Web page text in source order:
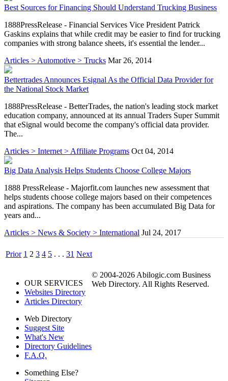
Best Sources for Financing Should Understand Trucking Business
1888PressRelease - Financial Services Vice President Patrick
Gaskins explains that while credit may be easier to find for trucking
companies with strong balance sheets, it's essential the lender...
Articles > Automotive > Trucks Mar 26, 2014
Bettertrades Announces Esignal As the Official Data Provider for
the National Stock Market
1888PressRelease - BetterTrades, the nation's leading stock market
education company, announced at its annual Traders Super Summit
that eSignal would become the company's official data provider.
The...
Articles > Internet > Affiliate Programs Oct 04, 2014
Big Data Analysis Helps Students Choose College Majors
1888 PressRelease - Majorfit.com launches new assessment that
helps students choose college majors based on their competences
and aspirations. The company has been accumulated Big Data for
years and...
Articles > News & Society > International Jul 24, 2017
Prior 1 2 3 4 5 . . . 31 Next
OUR SERVICES
Websites Directory
Articles Directory
Web Directory
Suggest Site
What's New
Directory Guidelines
F.A.Q.
Something Else?
© 2004-2026 Abilogic.com Business
Web Directory. All Rights Reserved.